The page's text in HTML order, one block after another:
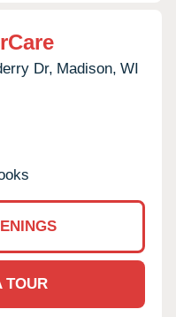
Dr, Madison, WI
TOUR